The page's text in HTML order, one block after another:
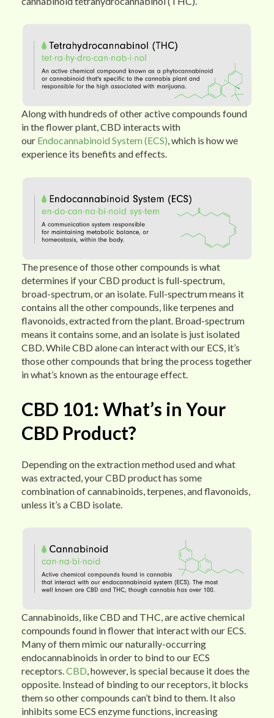
Along with hundreds of other active compounds found
in the flower plant, CBD interacts with
our Endocannabinoid System (ECS), which is how we
experience its benefits and effects.
The presence of those other compounds is what
determines if your CBD product is full-spectrum,
broad-spectrum, or an isolate. Full-spectrum means it
contains all the other compounds, like terpenes and
flavonoids, extracted from the plant. Broad-spectrum
means it contains some, and an isolate is just isolated
CBD. While CBD alone can interact with our ECS, it’s
those other compounds that bring the process together
in what’s known as the entourage effect.
CBD 101: What’s in Your
CBD Product?
Depending on the extraction method used and what
was extracted, your CBD product has some
combination of cannabinoids, terpenes, and flavonoids,
unless it’s a CBD isolate.
Cannabinoids, like CBD and THC, are active chemical
compounds found in flower that interact with our ECS.
Many of them mimic our naturally-occurring
endocannabinoids in order to bind to our ECS
receptors.CBD, however, is special because it does the
opposite. Instead of binding to our receptors, it blocks
them so other compounds can’t bind to them. It also
inhibits some ECS enzyme functions, increasing